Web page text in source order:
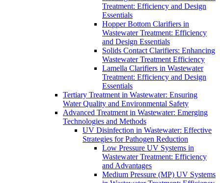
Treatment: Efficiency and Design
Essentials
Hopper Bottom Clarifiers in
Wastewater Treatment: Efficiency
and Design Essentials
Solids Contact Clarifiers: Enhancing
Wastewater Treatment Efficiency
Lamella Clarifiers in Wastewater
Treatment: Efficiency and Design
Essentials
Tertiary Treatment in Wastewater: Ensuring
Water Quality and Environmental Safety
Advanced Treatment in Wastewater: Emerging
Technologies and Methods
UV Disinfection in Wastewater: Effective
Strategies for Pathogen Reduction
Low Pressure UV Systems in
Wastewater Treatment: Efficiency
and Advantages
Medium Pressure (MP) UV Systems